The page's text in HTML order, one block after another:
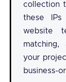
collection
these
website
matching,
your
business-